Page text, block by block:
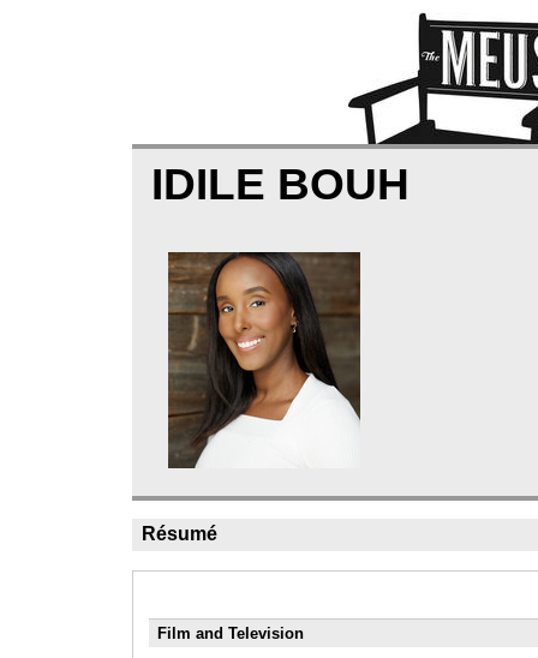
IDILE BOUH
Résumé
Film and Television